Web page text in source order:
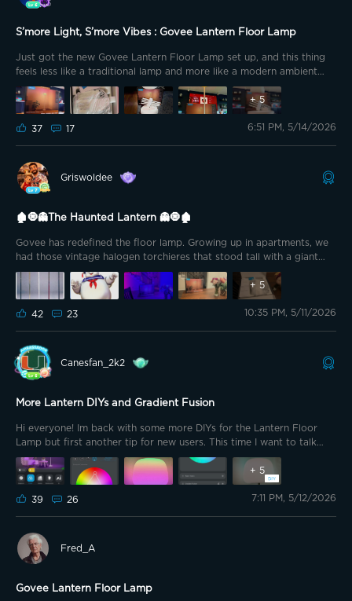
person. Overall, I’m seriously impressed with this one. The Govee
Lantern Floor Lamp feels less like a gadget and more like a stylish
piece of smart furniture that completely changes the atmosphere of
a room. If you’re looking for a lamp that delivers relaxing light, and
modern design, this one is absolutely worth checking out. Playing
S’more Light, S’more Vibes : Govee Lantern Floor Lamp
Just got the new Govee Lantern Floor Lamp set up, and this thing
feels less like a traditional lamp and more like a modern ambient
sculpture that happens to light up the entire room. It kind of
reminds me if a giant marshmallow.
+5
37 17 6:51 PM, 5/14/2026
Griswoldee
🏚️🧿👻The Haunted Lantern 👻🧿🏚️
Govee has redefined the floor lamp. Growing up in apartments, we
had those vintage halogen torchieres that stood tall with a giant
bowl-shaped light pointed toward the ceiling. The bulbs were 300–
500W halogen bulbs that made an electrical buzzing sound when
turned on, and whenever moths or bugs flew too close... Cooked.
Thus, the bowl always contained a crispy collection of various
+ 5
42 23 10:35 PM, 5/11/2026
Canesfan_2k2
More Lantern DIYs and Gradient Fusion
Hi everyone! Im back with some more DIYs for the Lantern Floor
Lamp but first another tip for new users. This time I want to talk
about Gradient Fusion. Start by selecting Color from the Device
page.
+ 5
39 26 7:11 PM, 5/12/2026
Fred_A
Govee Lantern Floor Lamp